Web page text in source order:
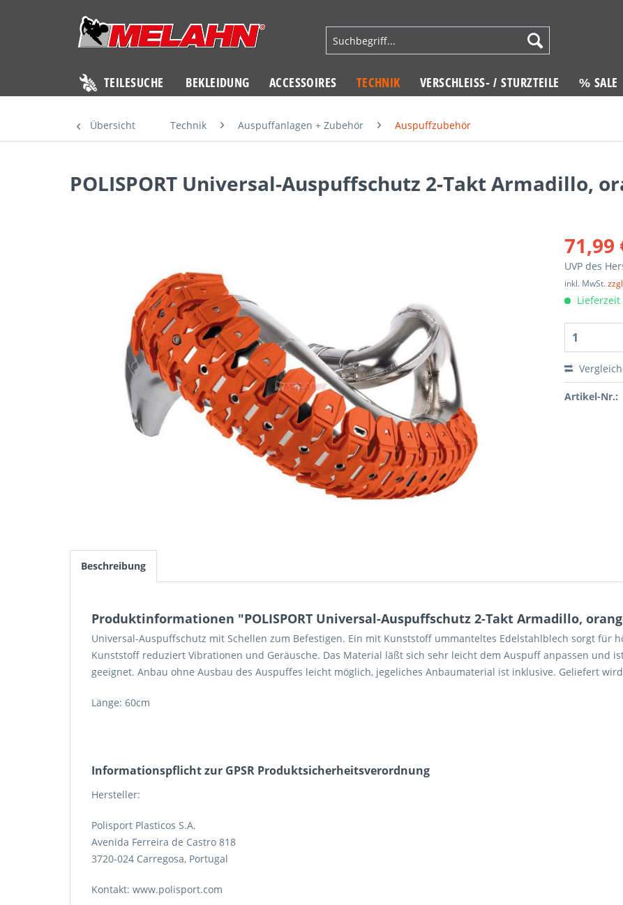
TEILESUCHE BEKLEIDUNG ACCESSOIRES TECHNIK VERSCHLEISS- / STURZTEILE % SALE
Übersicht Technik Auspuffanlagen + Zubehör Auspuffzubehör
POLISPORT Universal-Auspuffschutz 2-Takt Armadillo,
71,99
UVP des
inkl. MwSt.
Lieferzeit
Artikel-Nr.:
Beschreibung
Produktinformationen "POLISPORT Universal-Auspuffschutz 2-Takt Armadillo,
Universal-Auspuffschutz mit Schellen zum Befestigen. Ein mit Kunststoff ummanteltes Edelstahlblech sorgt für
Kunststoff reduziert Vibrationen und Geräusche. Das Material läßt sich sehr leicht dem Auspuff anpassen und
geeignet. Anbau ohne Ausbau des Auspuffes leicht möglich, jegeliches Anbaumaterial ist inklusive. Geliefert
Länge: 60cm
Informations­pflicht zur GPSR Produktsicherheits­verordnung
Hersteller:
Polisport Plasticos S.A.
Avenida Ferreira de Castro 818
3720-024 Carregosa, Portugal
Kontakt: www.polisport.com